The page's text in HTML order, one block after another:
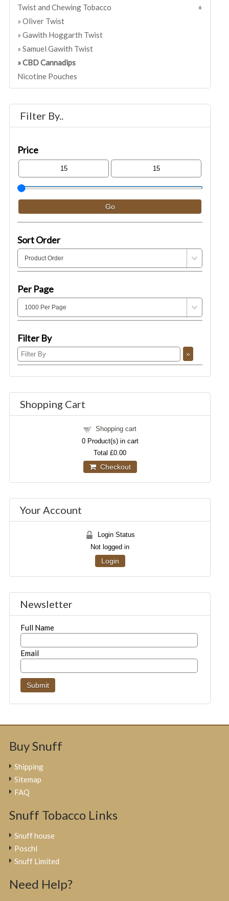
Twist and Chewing Tobacco
Oliver Twist
Gawith Hoggarth Twist
Samuel Gawith Twist
CBD Cannadips
Nicotine Pouches
Filter By..
Price
Sort Order
Per Page
Filter By
Shopping Cart
Shopping cart
0Product(s) in cart
Total£0.00
Checkout
Your Account
Login Status
Not logged in
Login
Newsletter
Full Name
Email
Buy Snuff
Shipping
Sitemap
FAQ
Snuff Tobacco Links
Snuff house
Poschl
Snuff Limited
Need Help?